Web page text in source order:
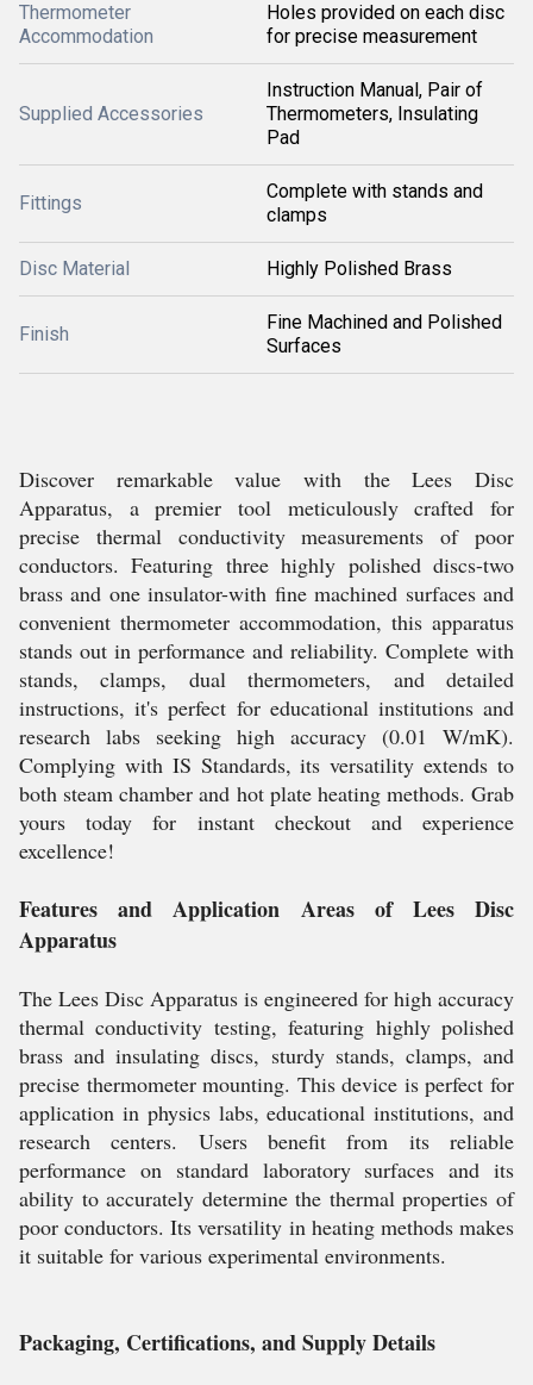
Thermometer
Accommodation
Holes provided on each disc
for precise measurement
Supplied Accessories
Instruction Manual, Pair of
Thermometers, Insulating
Pad
Fittings
Complete with stands and
clamps
Disc Material Highly Polished Brass
Finish
Fine Machined and Polished
Surfaces
Discover remarkable value with the Lees Disc
Apparatus, a premier tool meticulously crafted for
precise thermal conductivity measurements of poor
conductors. Featuring three highly polished discs-two
brass and one insulator-with fine machined surfaces and
convenient thermometer accommodation, this apparatus
stands out in performance and reliability. Complete with
stands, clamps, dual thermometers, and detailed
instructions, it's perfect for educational institutions and
research labs seeking high accuracy (0.01 W/mK).
Complying with IS Standards, its versatility extends to
both steam chamber and hot plate heating methods. Grab
yours today for instant checkout and experience
excellence!
Features and Application Areas of Lees Disc
Apparatus
The Lees Disc Apparatus is engineered for high accuracy
thermal conductivity testing, featuring highly polished
brass and insulating discs, sturdy stands, clamps, and
precise thermometer mounting. This device is perfect for
application in physics labs, educational institutions, and
research centers. Users benefit from its reliable
performance on standard laboratory surfaces and its
ability to accurately determine the thermal properties of
poor conductors. Its versatility in heating methods makes
it suitable for various experimental environments.
Packaging, Certifications, and Supply Details